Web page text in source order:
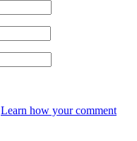
Learn how your comment